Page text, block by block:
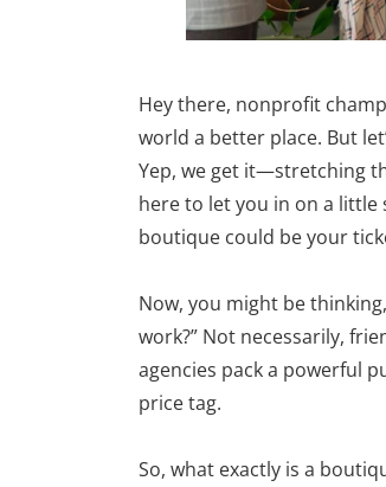
Hey there, nonprofit
world a better place. But
Yep, we get it—stretching
here to let you in on a
boutique could be your
Now, you might be
work?” Not necessarily,
agencies pack a powerful
price tag.
So, what exactly is a